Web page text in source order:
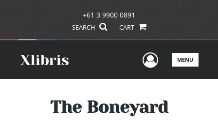
+61 3 9900 0891
SEARCH CART
UserMENU
The Boneyard